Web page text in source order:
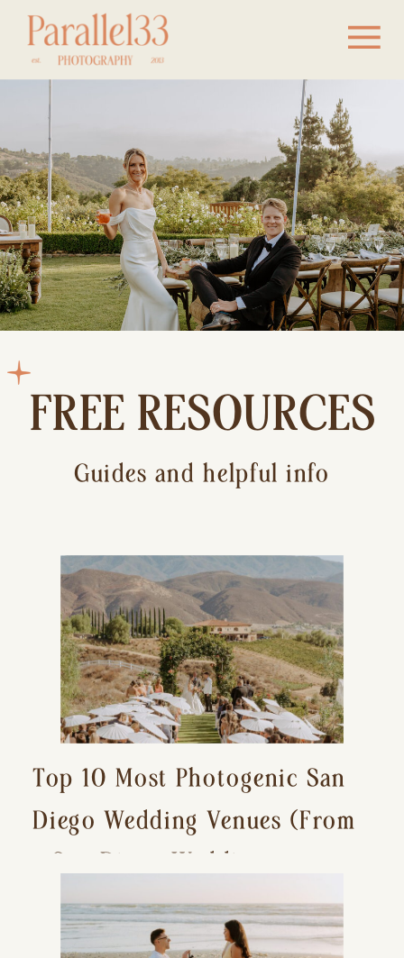
FREE RESOURCES
Guides and helpful info
Top 10 Most Photogenic San
Diego Wedding Venues (From
a San Diego Wedding
Photographer)